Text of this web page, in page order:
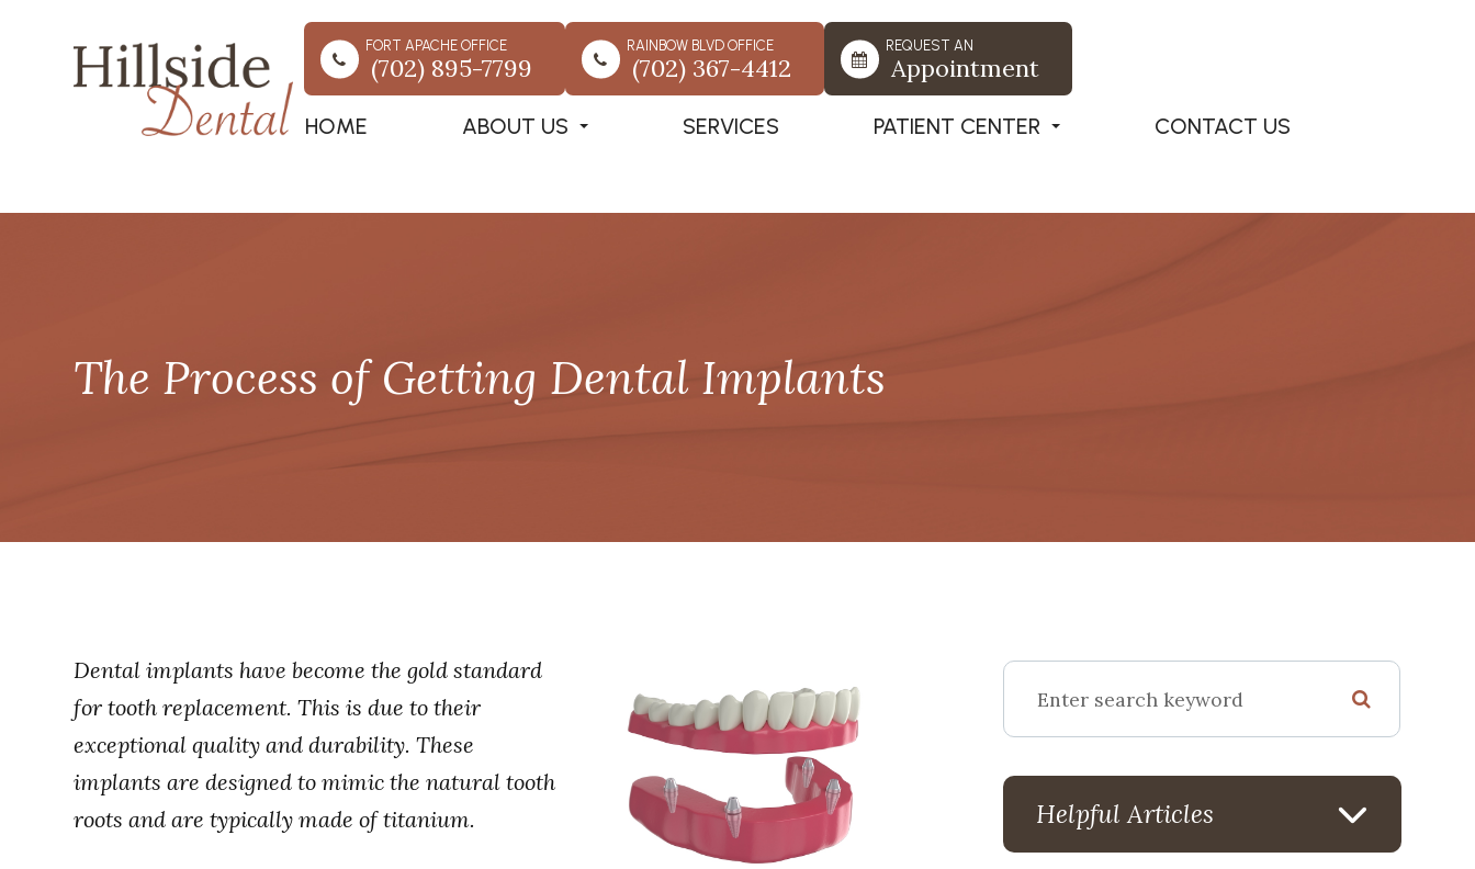
FORT APACHE OFFICE
(702) 895-7799
RAINBOW BLVD OFFICE
(702) 367-4412
REQUEST AN
Appointment
HOME ABOUT US SERVICES PATIENT CENTER CONTACT US
The Process of Getting Dental Implants
Dental implants have become the gold standard
for tooth replacement. This is due to their
exceptional quality and durability. These
implants are designed to mimic the natural tooth
roots and are typically made of titanium.
Helpful Articles